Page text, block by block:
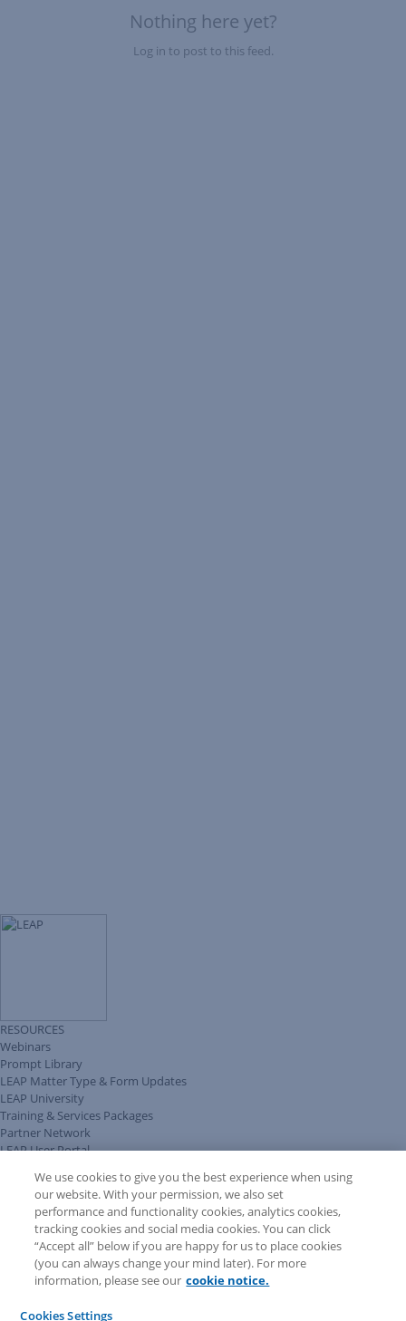
Nothing here yet?
Log in to post to this feed.
RESOURCES
Webinars
Prompt Library
LEAP Matter Type & Form Updates
LEAP University
Training & Services Packages
Partner Network
LEAP User Portal
COMMUNITY & SUPPORT
AskLEAP
Knowledge Base
Discussions
Feedback & Ideas
Matter Type & Form Feedback
News & Announcements
We use cookies to give you the best experience when using
our website. With your permission, we also set
performance and functionality cookies, analytics cookies,
tracking cookies and social media cookies. You can click
“Accept all” below if you are happy for us to place cookies
(you can always change your mind later). For more
information, please see our cookie notice.
Cookies Settings